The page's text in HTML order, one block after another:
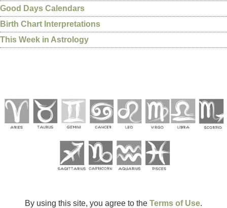
Good Days Calendars
Birth Chart Interpretations
This Week in Astrology
By using this site, you agree to the Terms of Use.